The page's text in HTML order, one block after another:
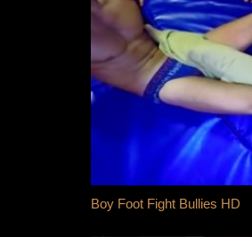
Boy Foot Fight Bullies HD